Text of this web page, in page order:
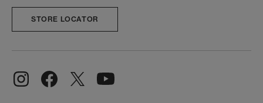
STORE LOCATOR